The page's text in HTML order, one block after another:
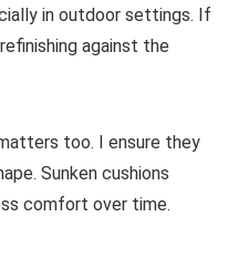
in outdoor settings. If
against the
too. I ensure they
Sunken cushions
comfort over time.